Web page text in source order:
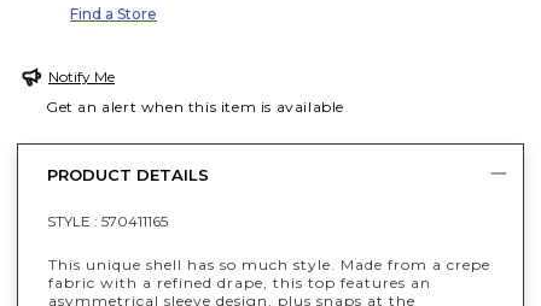
Find a Store
Notify Me
Get an alert when this item is available
PRODUCT DETAILS
STYLE : 570411165
This unique shell has so much style. Made from a crepe
fabric with a refined drape, this top features an
asymmetrical sleeve design, plus snaps at the